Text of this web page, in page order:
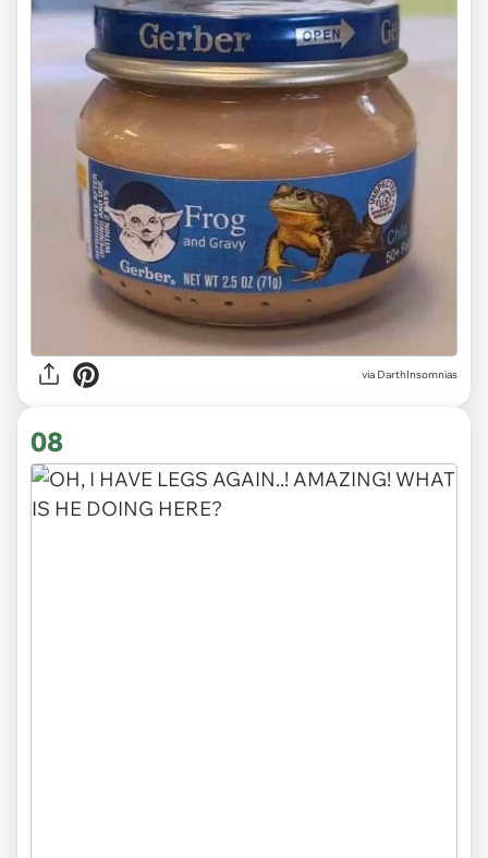
via DarthInsomnias
08